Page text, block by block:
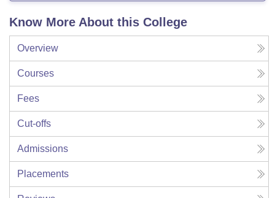
Know More About this College
Overview
Courses
Fees
Cut-offs
Admissions
Placements